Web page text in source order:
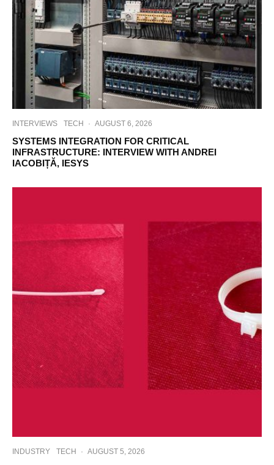
INTERVIEWS TECH · AUGUST 6, 2026
SYSTEMS INTEGRATION FOR CRITICAL
INFRASTRUCTURE: INTERVIEW WITH ANDREI
IACOBIȚĂ, IESYS
INDUSTRY TECH · AUGUST 5, 2026